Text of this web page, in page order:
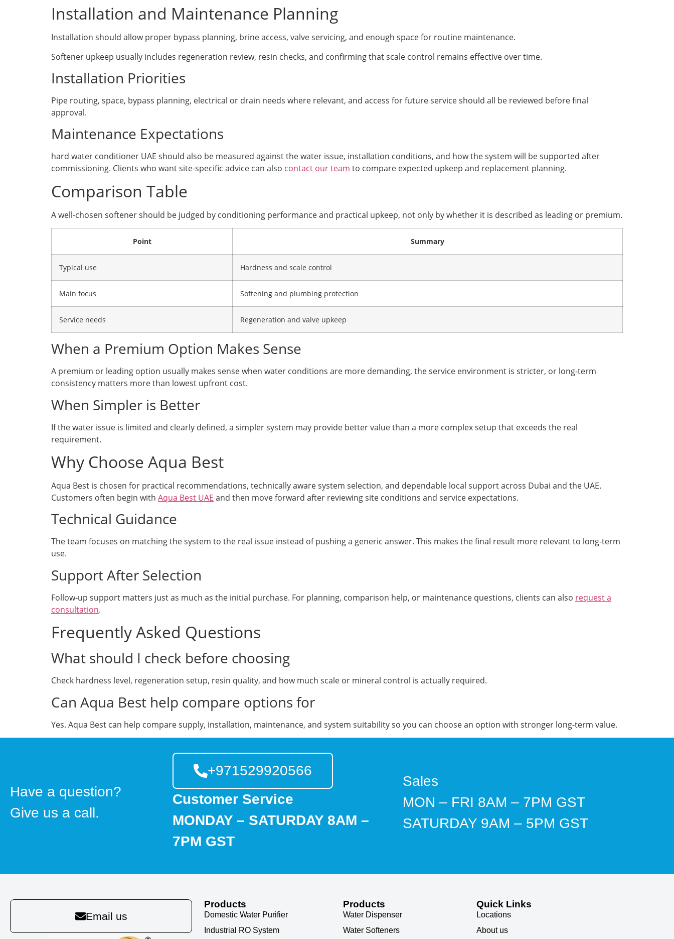
Installation and Maintenance Planning
Installation should allow proper bypass planning, brine access, valve servicing, and enough space for routine maintenance.
Softener upkeep usually includes regeneration review, resin checks, and confirming that scale control remains effective over time.
Installation Priorities
Pipe routing, space, bypass planning, electrical or drain needs where relevant, and access for future service should all be reviewed before final
approval.
Maintenance Expectations
hard water conditioner UAE should also be measured against the water issue, installation conditions, and how the system will be supported after
commissioning. Clients who want site-specific advice can also contact our team to compare expected upkeep and replacement planning.
Comparison Table
A well-chosen softener should be judged by conditioning performance and practical upkeep, not only by whether it is described as leading or premium.
Point Summary
Typical use Hardness and scale control
Main focus Softening and plumbing protection
Service needs Regeneration and valve upkeep
When a Premium Option Makes Sense
A premium or leading option usually makes sense when water conditions are more demanding, the service environment is stricter, or long-term
consistency matters more than lowest upfront cost.
When Simpler is Better
If the water issue is limited and clearly defined, a simpler system may provide better value than a more complex setup that exceeds the real
requirement.
Why Choose Aqua Best
Aqua Best is chosen for practical recommendations, technically aware system selection, and dependable local support across Dubai and the UAE.
Customers often begin with Aqua Best UAE and then move forward after reviewing site conditions and service expectations.
Technical Guidance
The team focuses on matching the system to the real issue instead of pushing a generic answer. This makes the final result more relevant to long-term
use.
Support After Selection
Follow-up support matters just as much as the initial purchase. For planning, comparison help, or maintenance questions, clients can also request a
consultation.
Frequently Asked Questions
What should I check before choosing
Check hardness level, regeneration setup, resin quality, and how much scale or mineral control is actually required.
Can Aqua Best help compare options for
Yes. Aqua Best can help compare supply, installation, maintenance, and system suitability so you can choose an option with stronger long-term value.
Have a question?
Give us a call.
+971529920566
Customer Service
MONDAY – SATURDAY 8AM –
7PM GST
Sales
MON – FRI 8AM – 7PM GST
SATURDAY 9AM – 5PM GST
Email us
Products
Domestic Water Purifier
Industrial RO System
Products
Water Dispenser
Water Softeners
Quick Links
Locations
About us